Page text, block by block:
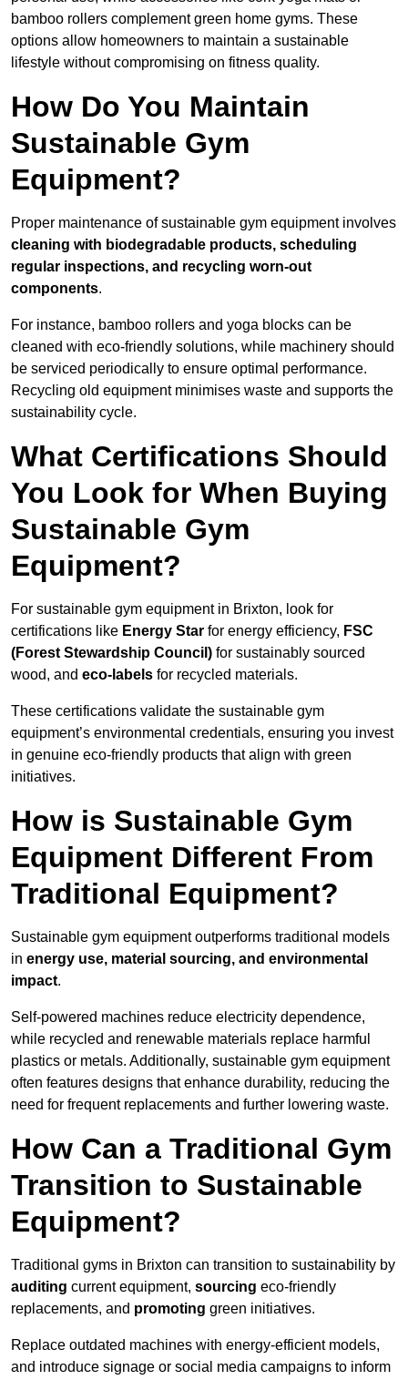
bamboo rollers complement green home gyms. These
options allow homeowners to maintain a sustainable
lifestyle without compromising on fitness quality.
How Do You Maintain
Sustainable Gym
Equipment?
Proper maintenance of sustainable gym equipment involves
cleaning with biodegradable products, scheduling
regular inspections, and recycling worn-out
components.
For instance, bamboo rollers and yoga blocks can be
cleaned with eco-friendly solutions, while machinery should
be serviced periodically to ensure optimal performance.
Recycling old equipment minimises waste and supports the
sustainability cycle.
What Certifications Should
You Look for When Buying
Sustainable Gym
Equipment?
For sustainable gym equipment in Brixton, look for
certifications like Energy Star for energy efficiency, FSC
(Forest Stewardship Council) for sustainably sourced
wood, and eco-labels for recycled materials.
These certifications validate the sustainable gym
equipment’s environmental credentials, ensuring you invest
in genuine eco-friendly products that align with green
initiatives.
How is Sustainable Gym
Equipment Different From
Traditional Equipment?
Sustainable gym equipment outperforms traditional models
in energy use, material sourcing, and environmental
impact.
Self-powered machines reduce electricity dependence,
while recycled and renewable materials replace harmful
plastics or metals. Additionally, sustainable gym equipment
often features designs that enhance durability, reducing the
need for frequent replacements and further lowering waste.
How Can a Traditional Gym
Transition to Sustainable
Equipment?
Traditional gyms in Brixton can transition to sustainability by
auditing current equipment, sourcing eco-friendly
replacements, and promoting green initiatives.
Replace outdated machines with energy-efficient models,
and introduce signage or social media campaigns to inform